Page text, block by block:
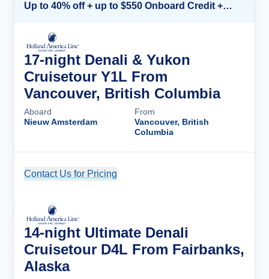
Up to 40% off + up to $550 Onboard Credit + FREE 3rd & 4th Guest*
17-night Denali & Yukon
Cruisetour Y1L From
Vancouver, British Columbia
Aboard
Nieuw Amsterdam
From
Vancouver, British
Columbia
Contact Us for Pricing
14-night Ultimate Denali
Cruisetour D4L From Fairbanks,
Alaska